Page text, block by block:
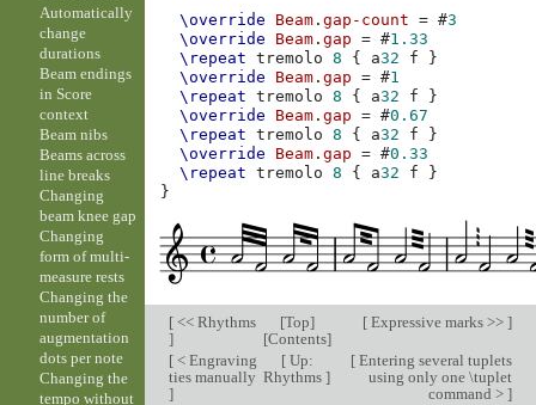
\override Beam .gap-count = #3
\override
Beam .gap = #1.33
\repeat
tremolo 8 { a32 f
}
\override
Beam .gap = #1
\repeat
tremolo 8 { a32 f
}
\override
Beam .gap = #0.67
\repeat
tremolo 8 { a32 f
}
\override
Beam .gap = #0.33
\repeat
tremolo 8 { a32 f
}
}
[<< Rhythms
]
[Top]
[Contents]
[Expressive marks >> ]
[< Engraving
ties manually
]
[Up:
Rhythms]
[Entering several tuplets
using only one \tuplet
command > ]
Automatically
change
durations
Beam endings
in Score
context
Beam nibs
Beams across
line breaks
Changing
beam knee gap
Changing
form of multi-
measure rests
Changing the
number of
augmentation
dots per note
Changing the
tempo without